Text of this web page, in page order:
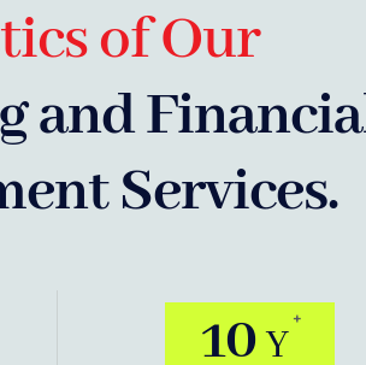
of Our
and
Services.
12 Y
+